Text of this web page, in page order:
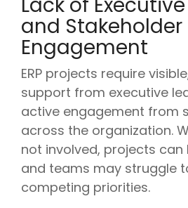
Lack of
and Stakeholder
Engagement
ERP projects require
support from executive
active engagement from
across the organization.
not involved, projects
and teams may struggle
competing priorities.